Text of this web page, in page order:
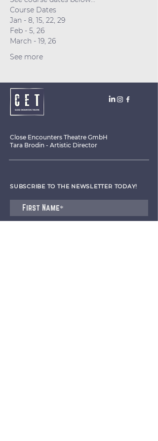
Course Dates
Jan - 8, 15, 22, 29
Feb - 5, 26
March - 19, 26
See more
Close Encounters Theatre GmbH
Tara Brodin - Artistic Director
SUBSCRIBE TO THE NEWSLETTER TODAY!